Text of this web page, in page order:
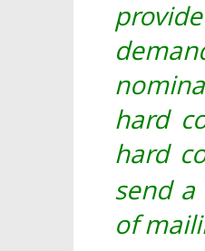
hard
hard
send
of